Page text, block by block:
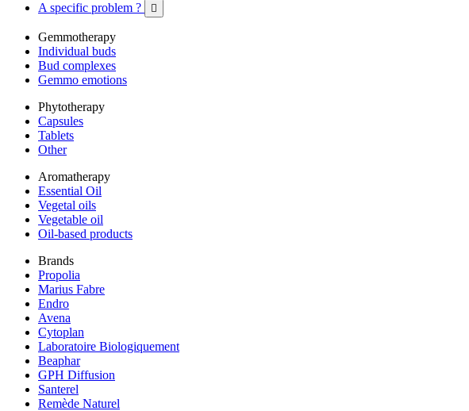
A specific problem ? 
Gemmotherapy
Individual buds
Bud complexes
Gemmo emotions
Phytotherapy
Capsules
Tablets
Other
Aromatherapy
Essential Oil
Vegetal oils
Vegetable oil
Oil-based products
Brands
Propolia
Marius Fabre
Endro
Avena
Cytoplan
Laboratoire Biologiquement
Beaphar
GPH Diffusion
Santerel
Remède Naturel